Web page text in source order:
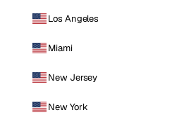
Los Angeles
Miami
New Jersey
New York